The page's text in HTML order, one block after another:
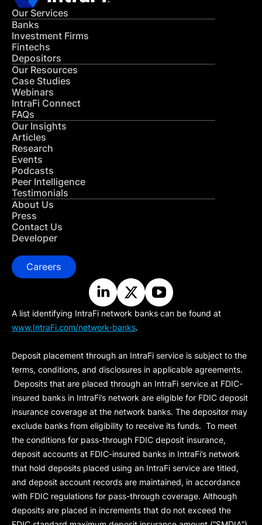
Our Services
Banks
Investment Firms
Fintechs
Depositors
Our Resources
Case Studies
Webinars
IntraFi Connect
FAQs
Our Insights
Articles
Research
Events
Podcasts
Peer Intelligence
Testimonials
About Us
Press
Contact Us
Developer
Careers
A list identifying IntraFi network banks can be found at
www.IntraFi.com/network-banks.
Deposit placement through an IntraFi service is subject to the
terms, conditions, and disclosures in applicable agreements.
Deposits that are placed through an IntraFi service at FDIC-
insured banks in IntraFi’s network are eligible for FDIC deposit
insurance coverage at the network banks. The depositor may
exclude banks from eligibility to receive its funds. To meet
the conditions for pass-through FDIC deposit insurance,
deposit accounts at FDIC-insured banks in IntraFi’s network
that hold deposits placed using an IntraFi service are titled,
and deposit account records are maintained, in accordance
with FDIC regulations for pass-through coverage. Although
deposits are placed in increments that do not exceed the